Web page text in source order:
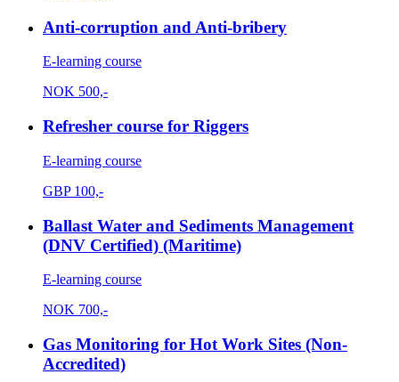
Anti-corruption and Anti-bribery
E-learning course
NOK 500,-
Refresher course for Riggers
E-learning course
GBP 100,-
Ballast Water and Sediments Management
(DNV Certified) (Maritime)
E-learning course
NOK 700,-
Gas Monitoring for Hot Work Sites (Non-
Accredited)